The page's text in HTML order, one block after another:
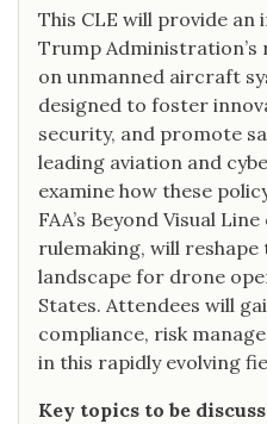
This CLE will provide
Trump Administration’s
on unmanned aircraft
designed to foster
security, and promote
leading aviation and
examine how these
FAA’s Beyond Visual
rulemaking, will
landscape for drone
States. Attendees will
compliance, risk
in this rapidly evolving
Key topics to be